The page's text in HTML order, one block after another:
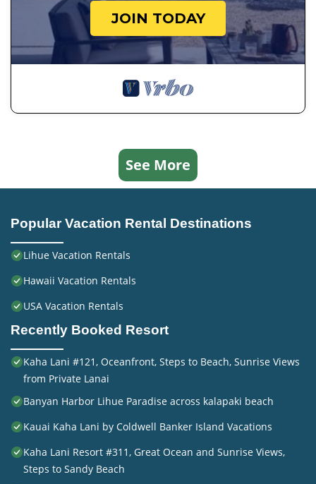
JOIN TODAY
See More
Popular Vacation Rental Destinations
Lihue Vacation Rentals
Hawaii Vacation Rentals
USA Vacation Rentals
Recently Booked Resort
Kaha Lani #121, Oceanfront, Steps to Beach, Sunrise Views
from Private Lanai
Banyan Harbor Lihue Paradise across kalapaki beach
Kauai Kaha Lani by Coldwell Banker Island Vacations
Kaha Lani Resort #311, Great Ocean and Sunrise Views,
Steps to Sandy Beach